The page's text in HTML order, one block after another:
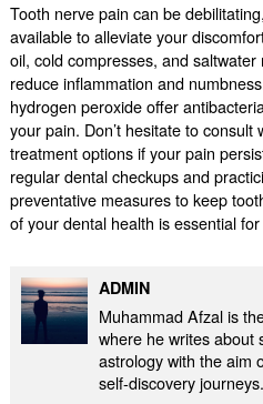
Tooth nerve pain can be
available to alleviate your
oil, cold compresses, and
reduce inflammation and
hydrogen peroxide offer
your pain. Don’t hesitate to
treatment options if your pain
regular dental checkups and
preventative measures to keep
of your dental health is essential
ADMIN
Muhammad Afzal is
where he writes about
astrology with the aim
self-discovery journeys.